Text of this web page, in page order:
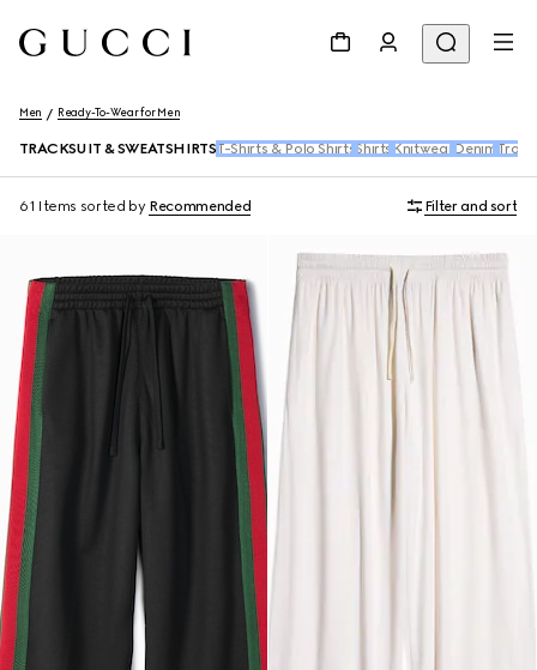
Men Ready-To-Wear for Men
TRACKSUIT & SWEATSHIRTS T-Shirts & Polo Shirts Shirts Knitwear Denim
61 Items sorted by Recommended Filter and sort